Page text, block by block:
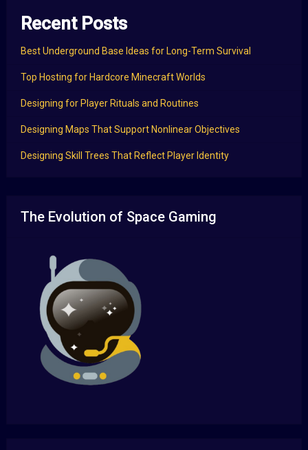
Recent Posts
Best Underground Base Ideas for Long-Term Survival
Top Hosting for Hardcore Minecraft Worlds
Designing for Player Rituals and Routines
Designing Maps That Support Nonlinear Objectives
Designing Skill Trees That Reflect Player Identity
The Evolution of Space Gaming